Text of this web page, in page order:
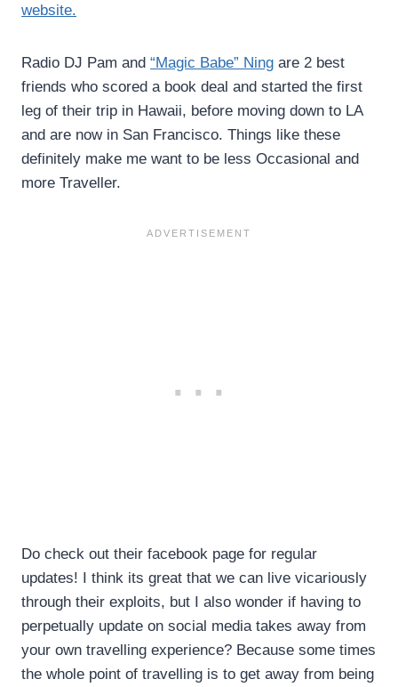
website.
Radio DJ Pam and “Magic Babe” Ning are 2 best
friends who scored a book deal and started the first
leg of their trip in Hawaii, before moving down to LA
and are now in San Francisco. Things like these
definitely make me want to be less Occasional and
more Traveller.
Do check out their facebook page for regular
updates! I think its great that we can live vicariously
through their exploits, but I also wonder if having to
perpetually update on social media takes away from
your own travelling experience? Because some times
the whole point of travelling is to get away from being